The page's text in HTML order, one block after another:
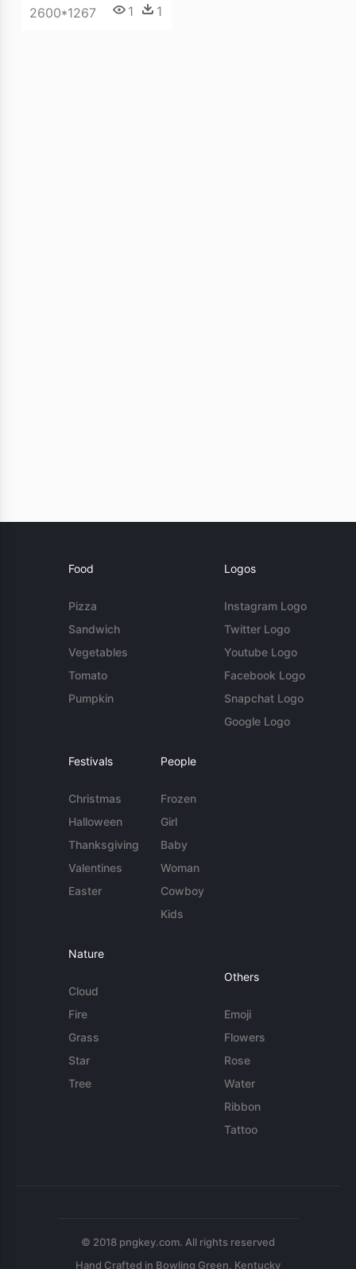
2600*1267 1 1
Food
Pizza
Sandwich
Vegetables
Tomato
Pumpkin
Logos
Instagram Logo
Twitter Logo
Youtube Logo
Facebook Logo
Snapchat Logo
Google Logo
Festivals
Christmas
Halloween
Thanksgiving
Valentines
Easter
People
Frozen
Girl
Baby
Woman
Cowboy
Kids
Nature
Cloud
Fire
Grass
Star
Tree
Others
Emoji
Flowers
Rose
Water
Ribbon
Tattoo
© 2018 pngkey.com. All rights reserved